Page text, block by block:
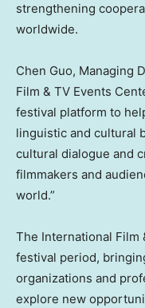
strengthening
worldwide.
Chen Guo, Managing
Film & TV Events
festival platform to
linguistic and cultural
cultural dialogue and
filmmakers and
world.”
The International Film
festival period,
organizations and
explore new